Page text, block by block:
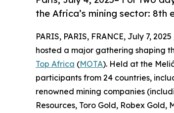
the Africa’s mining sector: 8th
PARIS, PARIS, FRANCE, July 7,
hosted a major gathering shaping
Top Africa (MOTA). Held at the
participants from 24 countries,
renowned mining companies
Resources, Toro Gold, Robex